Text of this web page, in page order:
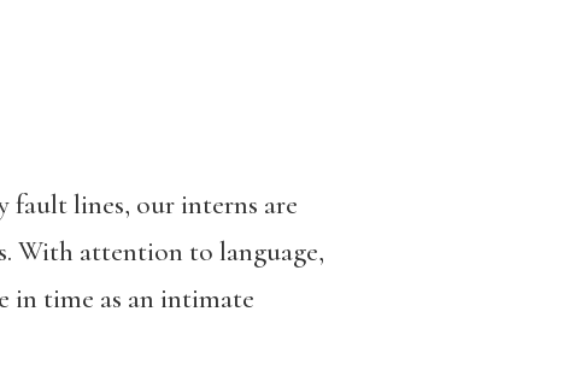
fault lines, our interns are
With attention to language,
in time as an intimate